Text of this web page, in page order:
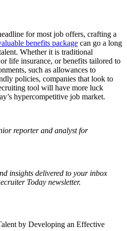
for most job offers, crafting a
benefits package can go a long
Whether it is traditional
life insurance, or benefits tailored to
such as allowances to
policies, companies that look to
tool will have more luck
hypercompetitive job market.
reporter and analyst for
insights delivered to your inbox
Today newsletter.